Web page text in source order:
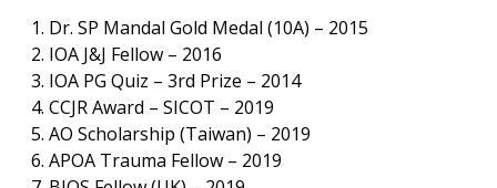
Dr. SP Mandal Gold Medal (10A) – 2015
IOA J&J Fellow – 2016
IOA PG Quiz – 3rd Prize – 2014
CCJR Award – SICOT – 2019
AO Scholarship (Taiwan) – 2019
APOA Trauma Fellow – 2019